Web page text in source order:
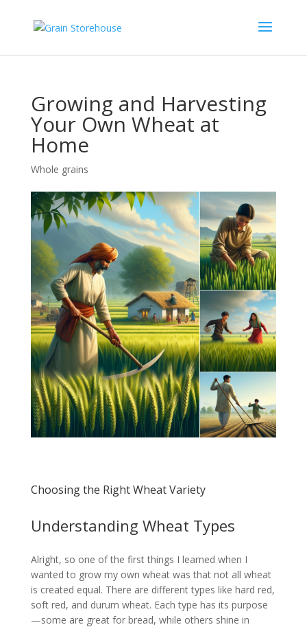
Growing and Harvesting
Your Own Wheat at
Home
Whole grains
Choosing the Right Wheat Variety
Understanding Wheat Types
Alright, so one of the first things I learned when I
wanted to grow my own wheat was that not all wheat
is created equal. There are different types like hard red,
soft red, and durum wheat. Each type has its purpose
—some are great for bread, while others shine in